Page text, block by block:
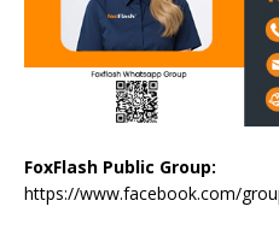
FoxFlash Public Group:
https://www.facebook.com/